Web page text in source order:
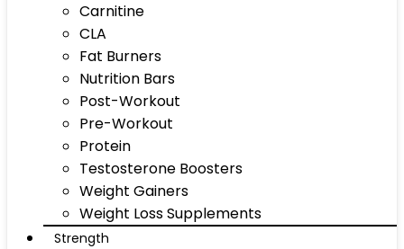
Carnitine
CLA
Fat Burners
Nutrition Bars
Post-Workout
Pre-Workout
Protein
Testosterone Boosters
Weight Gainers
Weight Loss Supplements
Strength